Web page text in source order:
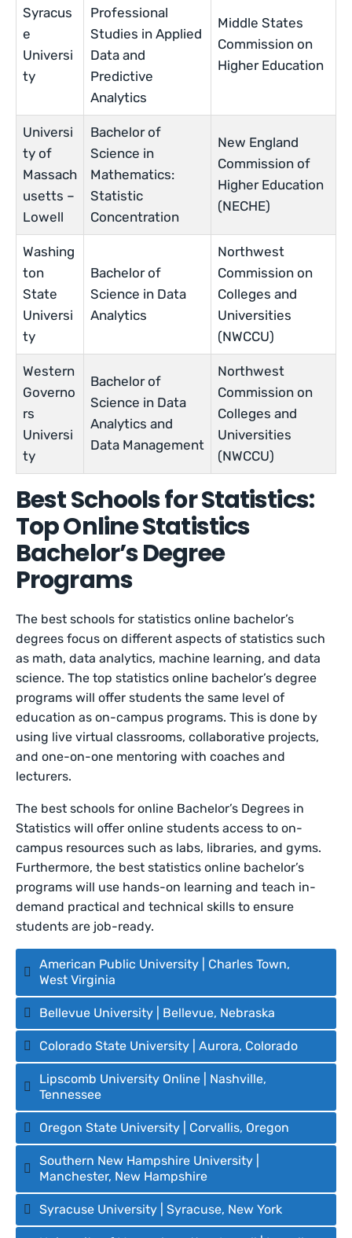
Syracus
e
Universi
ty
Professional
Studies in Applied
Data and
Predictive
Analytics
Middle States
Commission on
Higher Education
Universi
ty of
Massach
usetts –
Lowell
Bachelor of
Science in
Mathematics:
Statistic
Concentration
New England
Commission of
Higher Education
(NECHE)
Washing
ton
State
Universi
ty
Bachelor of
Science in Data
Analytics
Northwest
Commission on
Colleges and
Universities
(NWCCU)
Western
Governo
rs
Universi
ty
Bachelor of
Science in Data
Analytics and
Data Management
Northwest
Commission on
Colleges and
Universities
(NWCCU)
Best Schools for Statistics:
Top Online Statistics
Bachelor’s Degree
Programs
The best schools for statistics online bachelor’s
degrees focus on different aspects of statistics such
as math, data analytics, machine learning, and data
science. The top statistics online bachelor’s degree
programs will offer students the same level of
education as on-campus programs. This is done by
using live virtual classrooms, collaborative projects,
and one-on-one mentoring with coaches and
lecturers.
The best schools for online Bachelor’s Degrees in
Statistics will offer online students access to on-
campus resources such as labs, libraries, and gyms.
Furthermore, the best statistics online bachelor’s
programs will use hands-on learning and teach in-
demand practical and technical skills to ensure
students are job-ready.
American Public University | Charles Town,
West Virginia
Bellevue University | Bellevue, Nebraska
Colorado State University | Aurora, Colorado
Lipscomb University Online | Nashville,
Tennessee
Oregon State University | Corvallis, Oregon
Southern New Hampshire University |
Manchester, New Hampshire
Syracuse University | Syracuse, New York